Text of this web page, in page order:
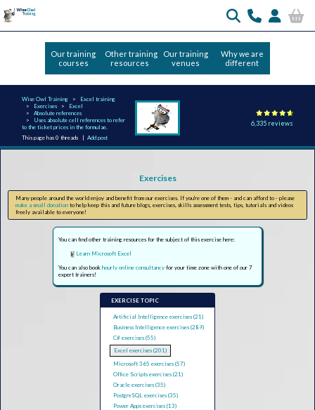
Our training
courses
Other training
resources
Our training
venues
Why we are
different
Wise Owl Training
Excel training
Exercises
Excel
Absolute references
Uses absolute cell references to refer
to the ticket prices in the formulae.
This page has 0 threads |Add post
6,335 reviews
Exercises
Many people around the world enjoy and benefit from our exercises. If you're one of them - and can afford to - please
make a small donation to help keep this and future blogs, exercises, skills assessment tests, tips, tutorials and videos
freely available to everyone!
You can find other training resources for the subject of this exercise here:
Learn Microsoft Excel
You can also bookhourly online consultancy for your time zone with one of our 7
expert trainers!
EXERCISE TOPIC
Artificial Intelligence exercises (21)
Business Intelligence exercises (289)
C# exercises (55)
Excel exercises (201)
Microsoft 365 exercises (57)
Office Scripts exercises (21)
Oracle exercises (35)
PostgreSQL exercises (35)
Power Apps exercises (13)